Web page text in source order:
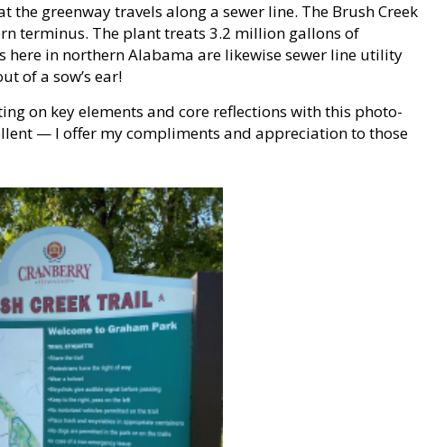
greenway travels along a sewer line. The Brush Creek
terminus. The plant treats 3.2 million gallons of
in northern Alabama are likewise sewer line utility
of a sow’s ear!
on key elements and core reflections with this photo-
— I offer my compliments and appreciation to those